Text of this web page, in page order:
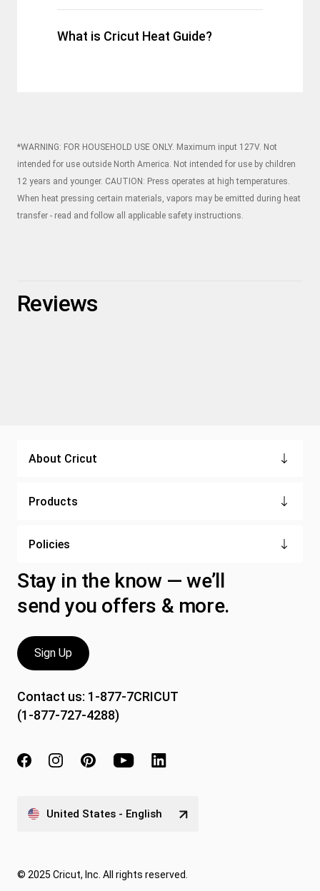
What is Cricut Heat Guide?
*WARNING: FOR HOUSEHOLD USE ONLY. Maximum input 127V. Not
intended for use outside North America. Not intended for use by children
12 years and younger. CAUTION: Press operates at high temperatures.
When heat pressing certain materials, vapors may be emitted during heat
transfer - read and follow all applicable safety instructions.
Reviews
About Cricut
Products
Policies
Stay in the know — we’ll
send you offers & more.
Sign Up
Contact us: 1-877-7CRICUT
(1-877-727-4288)
United States - English
© 2025 Cricut, Inc. All rights reserved.